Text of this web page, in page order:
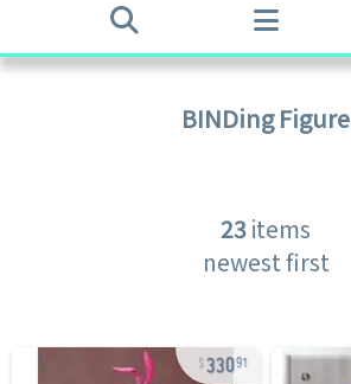
BINDingFigure
23items
newest first
33091